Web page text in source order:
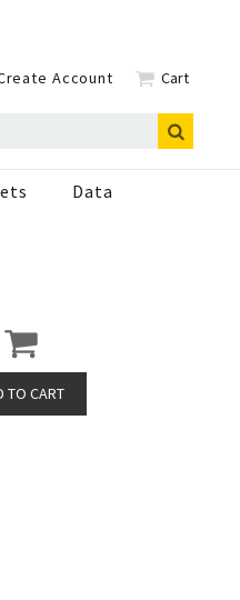
Account Cart
Data